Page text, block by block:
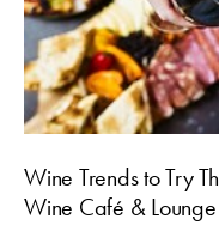
Wine Trends to Try
Wine Café & Lounge